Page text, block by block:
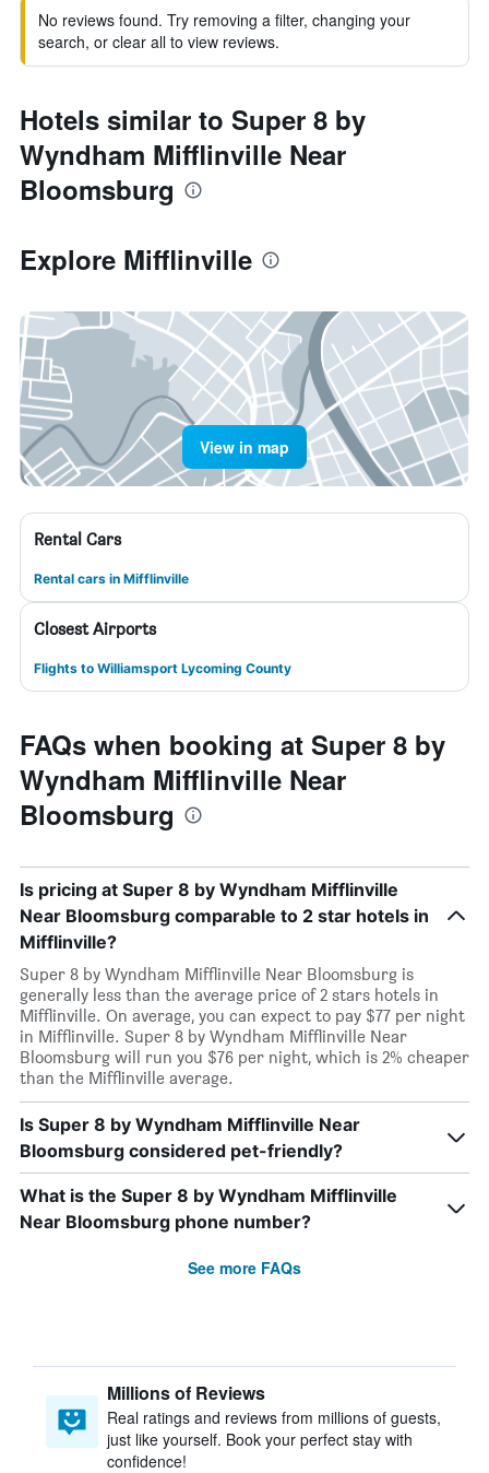
No reviews found. Try removing a filter, changing your
search, or clear all to view reviews.
Hotels similar to Super 8 by
Wyndham Mifflinville Near
Bloomsburg
Explore Mifflinville
View in map
Rental Cars
Rental cars in Mifflinville
Closest Airports
Flights to Williamsport Lycoming County
FAQs when booking at Super 8 by
Wyndham Mifflinville Near
Bloomsburg
Is pricing at Super 8 by Wyndham Mifflinville
Near Bloomsburg comparable to 2 star hotels in
Mifflinville?
Super 8 by Wyndham Mifflinville Near Bloomsburg is
generally less than the average price of 2 stars hotels in
Mifflinville. On average, you can expect to pay $77 per night
in Mifflinville. Super 8 by Wyndham Mifflinville Near
Bloomsburg will run you $76 per night, which is 2% cheaper
than the Mifflinville average.
Is Super 8 by Wyndham Mifflinville Near
Bloomsburg considered pet-friendly?
What is the Super 8 by Wyndham Mifflinville
Near Bloomsburg phone number?
See more FAQs
Millions of Reviews
Real ratings and reviews from millions of guests,
just like yourself. Book your perfect stay with
confidence!